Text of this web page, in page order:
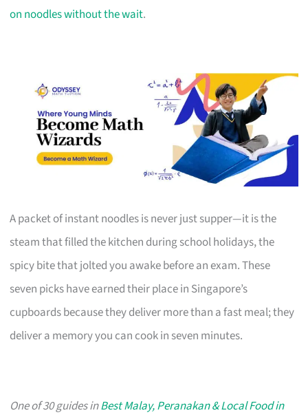
on noodles without the wait.
A packet of instant noodles is never just supper—it is the
steam that filled the kitchen during school holidays, the
spicy bite that jolted you awake before an exam. These
seven picks have earned their place in Singapore’s
cupboards because they deliver more than a fast meal; they
deliver a memory you can cook in seven minutes.
One of 30 guides inBest Malay, Peranakan & Local Food in